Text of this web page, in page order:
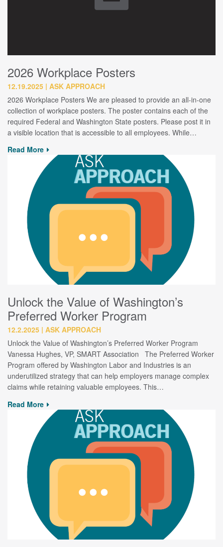
2026 Workplace Posters
12.19.2025 ASK APPROACH
2026 Workplace Posters We are pleased to provide an all-in-one
collection of workplace posters. The poster contains each of the
required Federal and Washington State posters. Please post it in
a visible location that is accessible to all employees. While…
Read More
Unlock the Value of Washington’s
Preferred Worker Program
12.2.2025 ASK APPROACH
Unlock the Value of Washington’s Preferred Worker Program
Vanessa Hughes, VP, SMART Association The Preferred Worker
Program offered by Washington Labor and Industries is an
underutilized strategy that can help employers manage complex
claims while retaining valuable employees. This…
Read More